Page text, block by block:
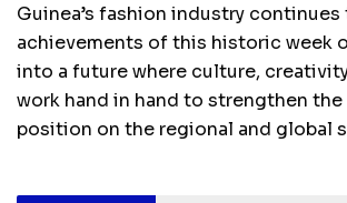
Guinea’s fashion industry
achievements of this historic week
into a future where culture,
work hand in hand to strengthen the
position on the regional and global